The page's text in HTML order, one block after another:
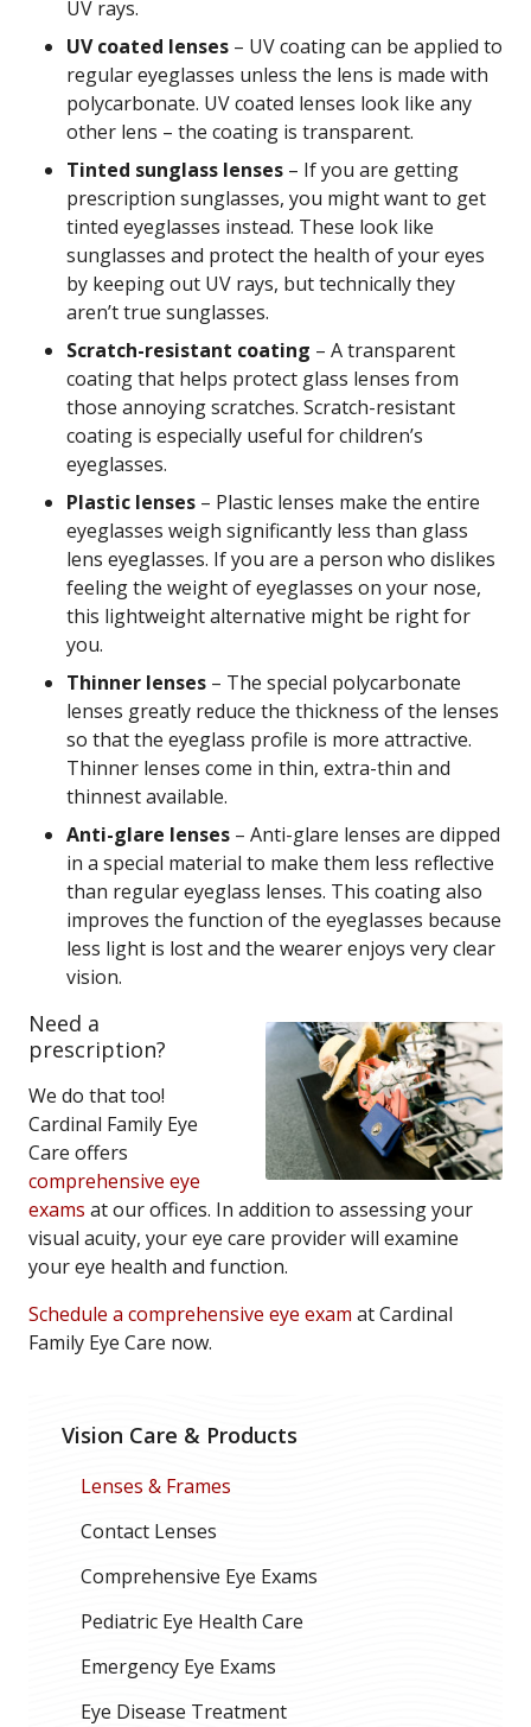
UV rays.
UV coated lenses – UV coating can be applied to
regular eyeglasses unless the lens is made with
polycarbonate. UV coated lenses look like any
other lens – the coating is transparent.
Tinted sunglass lenses – If you are getting
prescription sunglasses, you might want to get
tinted eyeglasses instead. These look like
sunglasses and protect the health of your eyes
by keeping out UV rays, but technically they
aren’t true sunglasses.
Scratch-resistant coating – A transparent
coating that helps protect glass lenses from
those annoying scratches. Scratch-resistant
coating is especially useful for children’s
eyeglasses.
Plastic lenses – Plastic lenses make the entire
eyeglasses weigh significantly less than glass
lens eyeglasses. If you are a person who dislikes
feeling the weight of eyeglasses on your nose,
this lightweight alternative might be right for
you.
Thinner lenses – The special polycarbonate
lenses greatly reduce the thickness of the lenses
so that the eyeglass profile is more attractive.
Thinner lenses come in thin, extra-thin and
thinnest available.
Anti-glare lenses – Anti-glare lenses are dipped
in a special material to make them less reflective
than regular eyeglass lenses. This coating also
improves the function of the eyeglasses because
less light is lost and the wearer enjoys very clear
vision.
Need a
prescription?
We do that too!
Cardinal Family Eye
Care offers
comprehensive eye
exams at our offices. In addition to assessing your
visual acuity, your eye care provider will examine
your eye health and function.
Schedule a comprehensive eye exam at Cardinal
Family Eye Care now.
Vision Care & Products
Lenses & Frames
Contact Lenses
Comprehensive Eye Exams
Pediatric Eye Health Care
Emergency Eye Exams
Eye Disease Treatment